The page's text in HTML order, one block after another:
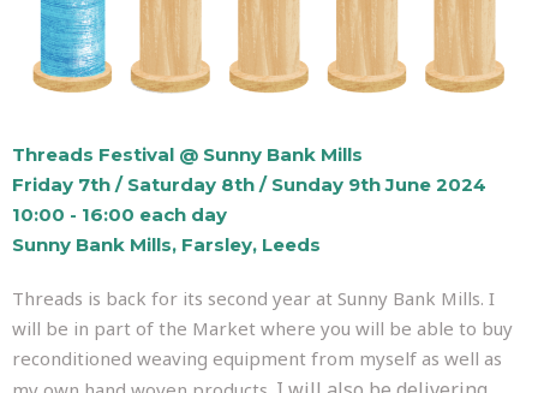
Threads Festival @ Sunny Bank Mills
Friday 7th / Saturday 8th / Sunday 9th June 2024
10:00 - 16:00 each day
Sunny Bank Mills, Farsley, Leeds
Threads is back for its second year at Sunny Bank Mills. I
will be in part of the Market where you will be able to buy
reconditioned weaving equipment from myself as well as